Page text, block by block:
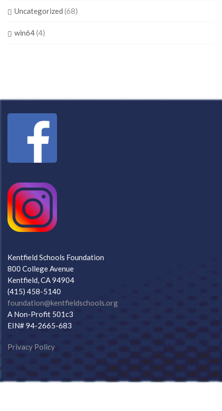
Uncategorized (68)
win64(4)
Kentfield Schools Foundation
800 College Avenue
Kentfield, CA 94904
(415) 458-5140
foundation@kentfieldschools.org
A Non-Profit 501c3
EIN# 94-2665-683
Privacy Policy